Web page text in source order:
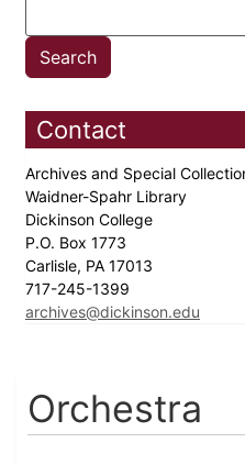
Contact
Archives and Special
Waidner-Spahr Library
Dickinson College
P.O. Box 1773
Carlisle, PA 17013
717-245-1399
archives@dickinson.edu
Orchestra